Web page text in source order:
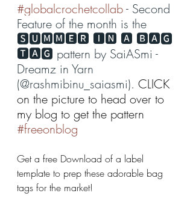
#globalcrochetcollab - Second
Feature of the month is the
🆂🆄🅼🅼🅴🆁 🅸🅽 🅰 🅱🅰🅶
🆃🅰🅶 pattern by SaiASmi -
Dreamz in Yarn
(@rashmibinu_saiasmi). CLICK
on the picture to head over to
my blog to get the pattern
#freeonblog
Get a free Download of a label
template to prep these adorable bag
tags for the market!